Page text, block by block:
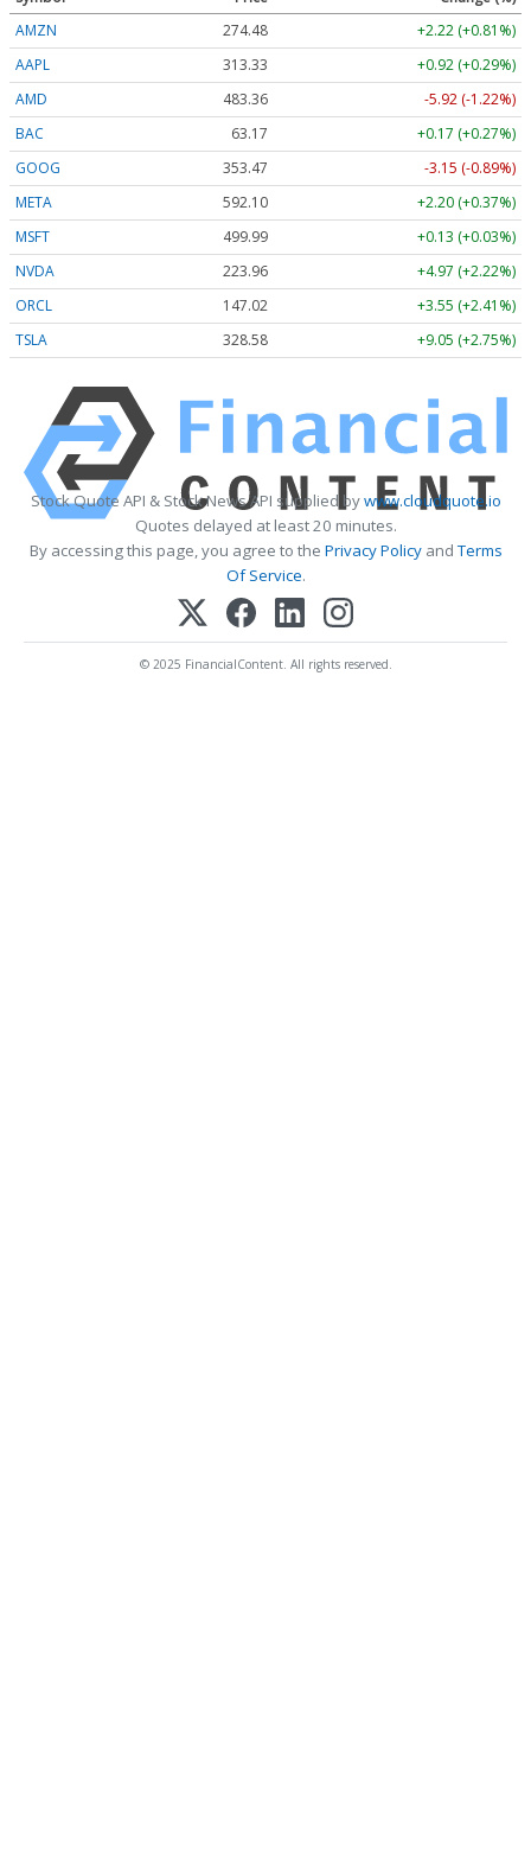
AMZN
274.48
+2.22 (+0.81%)
AAPL
313.33
+0.92 (+0.29%)
AMD
483.36
-5.92 (-1.22%)
BAC
63.17
+0.17 (+0.27%)
GOOG
353.47
-3.15 (-0.89%)
META
592.10
+2.20 (+0.37%)
MSFT
499.99
+0.13 (+0.03%)
NVDA
223.96
+4.97 (+2.22%)
ORCL
147.02
+3.55 (+2.41%)
TSLA
328.58 +9.05 (+2.75%)
Stock Quote API & Stock News API supplied bywww.cloudquote.io
Quotes delayed at least 20 minutes.
By accessing this page, you agree to the Privacy PolicyandTerms
Of Service.
© 2025 FinancialContent. All rights reserved.